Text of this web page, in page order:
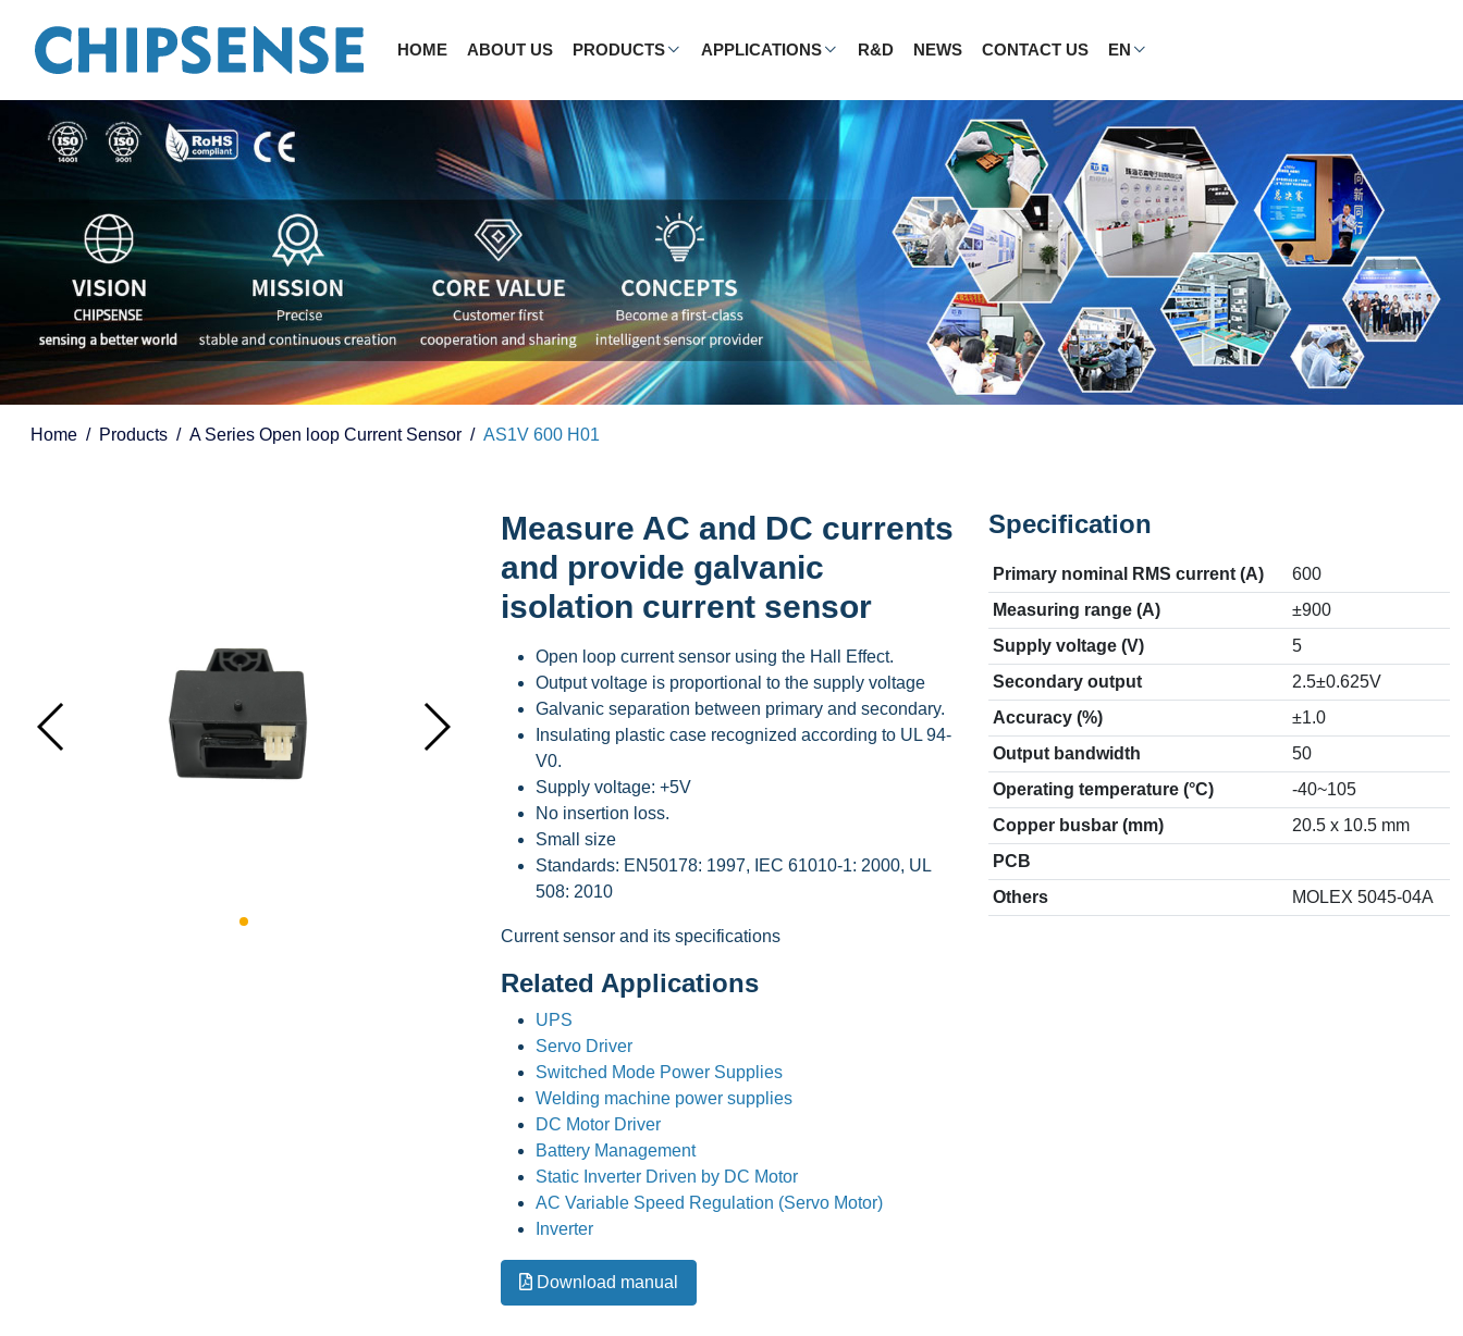
HOME ABOUT US PRODUCTS APPLICATIONS R&D NEWS CONTACT US EN
Home Products A Series Open loop Current Sensor AS1V 600 H01
Measure AC and DC currents
and provide galvanic
isolation current sensor
Open loop current sensor using the Hall Effect.
Output voltage is proportional to the supply voltage
Galvanic separation between primary and secondary.
Insulating plastic case recognized according to UL 94-
V0.
Supply voltage: +5V
No insertion loss.
Small size
Standards: EN50178: 1997, IEC 61010-1: 2000, UL
508: 2010
Current sensor and its specifications
Related Applications
UPS
Servo Driver
Switched Mode Power Supplies
Welding machine power supplies
DC Motor Driver
Battery Management
Static Inverter Driven by DC Motor
AC Variable Speed Regulation (Servo Motor)
Inverter
Download manual
Specification
Primary nominal RMS current (A)
600
Measuring range (A)
±900
Supply voltage (V)
5
Secondary output
2.5±0.625V
Accuracy (%)
±1.0
Output bandwidth
50
Operating temperature (°C)
-40~105
Copper busbar (mm)
20.5 x 10.5 mm
PCB
Others
MOLEX 5045-04A